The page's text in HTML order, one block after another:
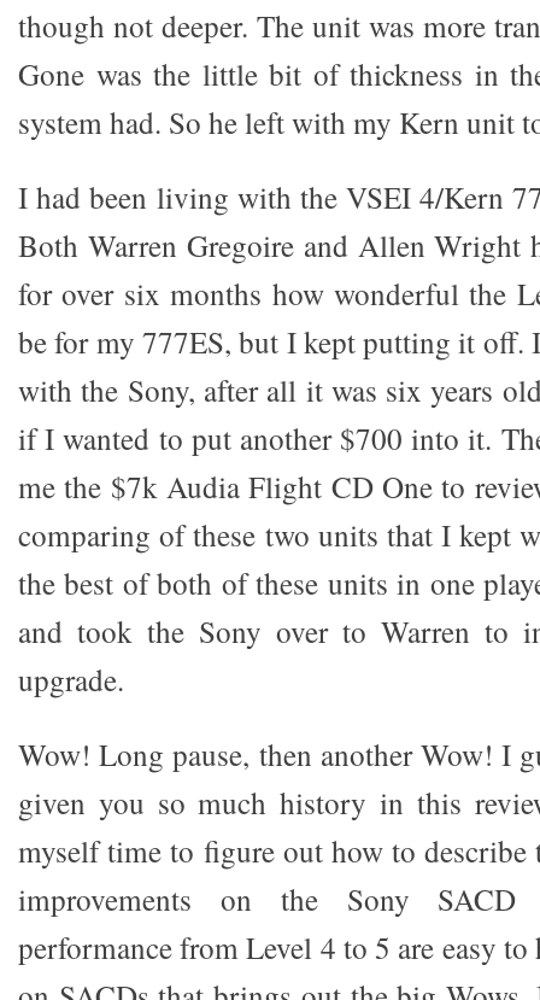
though not deeper. The unit was more
Gone was the little bit of thickness in
system had. So he left with my Kern unit
I had been living with the VSEI 4/Kern
Both Warren Gregoire and Allen Wright
for over six months how wonderful the
be for my 777ES, but I kept putting it off.
with the Sony, after all it was six years
if I wanted to put another $700 into it.
me the $7k Audia Flight CD One to
comparing of these two units that I kept
the best of both of these units in one
and took the Sony over to Warren to
upgrade.
Wow! Long pause, then another Wow! I
given you so much history in this
myself time to figure out how to describe
improvements on the Sony SACD
performance from Level 4 to 5 are easy